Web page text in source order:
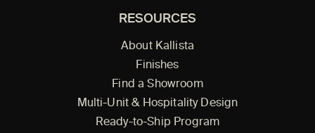
RESOURCES
About Kallista
Finishes
Find a Showroom
Multi-Unit & Hospitality Design
Ready-to-Ship Program